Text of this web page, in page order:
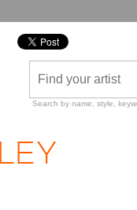
Search by name, style,